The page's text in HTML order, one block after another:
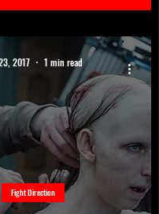
Fight Direction
2017 1 min read